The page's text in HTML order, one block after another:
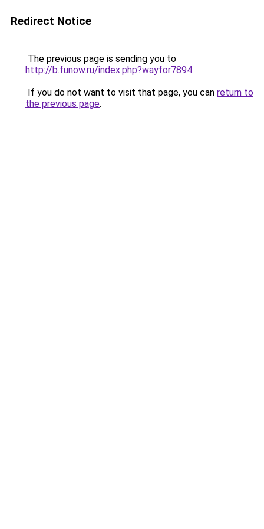
Redirect Notice
The previous page is sending you to
http://b.funow.ru/index.php?wayfor7894.
If you do not want to visit that page, you can return to
the previous page.